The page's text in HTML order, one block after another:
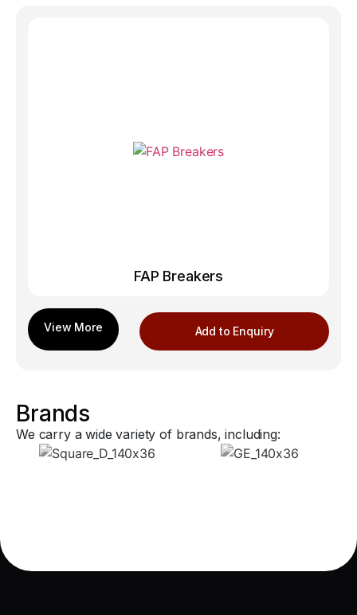
FAP Breakers
Add to Enquiry
Brands
We carry a wide variety of brands, including: